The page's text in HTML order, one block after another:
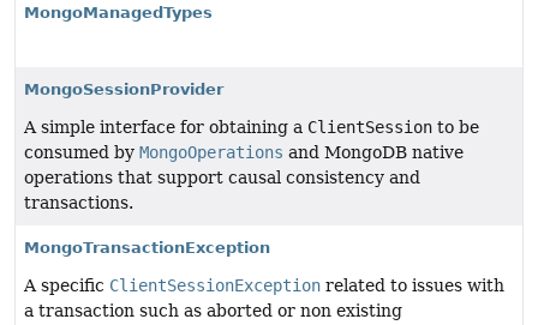
MongoManagedTypes
MongoSessionProvider
A simple interface for obtaining a ClientSession to be
consumed by MongoOperations and MongoDB native
operations that support causal consistency and
transactions.
MongoTransactionException
A specific ClientSessionException related to issues with
a transaction such as aborted or non existing